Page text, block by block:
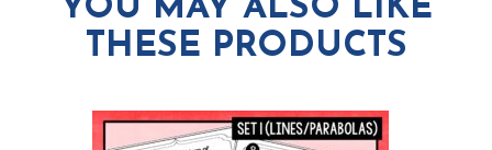
YOU MAY ALSO LIKE
THESE PRODUCTS